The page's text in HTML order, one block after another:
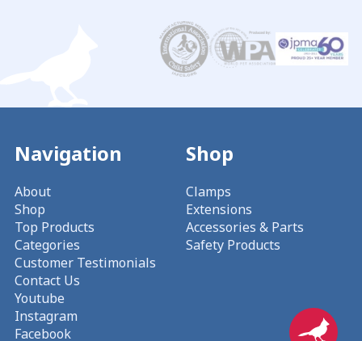
Navigation
About
Shop
Top Products
Categories
Customer Testimonials
Contact Us
Youtube
Instagram
Facebook
Shop
Clamps
Extensions
Accessories & Parts
Safety Products